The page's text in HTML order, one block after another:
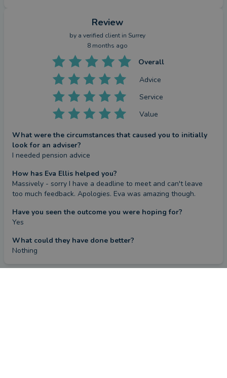
Review
by a verified client in Surrey
8 months ago
Overall
Advice
Service
Value
What were the circumstances that caused you to initially
look for an adviser?
I needed pension advice
How has Eva Ellis helped you?
Massively - sorry I have a deadline to meet and can't leave
too much feedback. Apologies. Eva was amazing though.
Have you seen the outcome you were hoping for?
Yes
What could they have done better?
Nothing